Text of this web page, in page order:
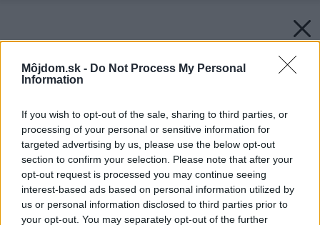
Môjdom.sk - Do Not Process My Personal
Information
If you wish to opt-out of the sale, sharing to third parties, or
processing of your personal or sensitive information for
targeted advertising by us, please use the below opt-out
section to confirm your selection. Please note that after your
opt-out request is processed you may continue seeing
interest-based ads based on personal information utilized by
us or personal information disclosed to third parties prior to
your opt-out. You may separately opt-out of the further